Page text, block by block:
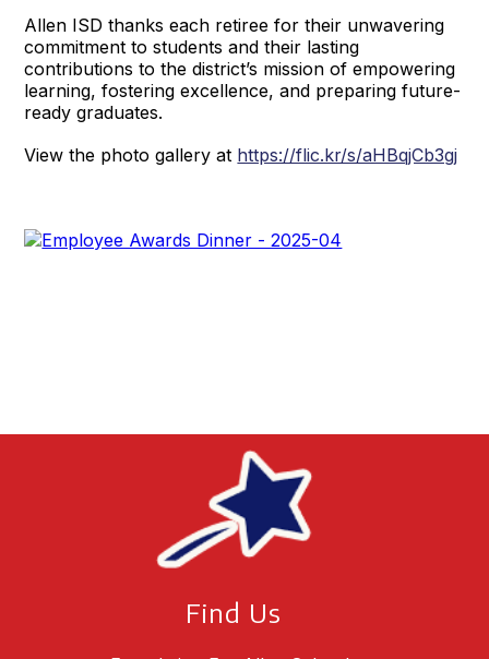
Allen ISD thanks each retiree for their unwavering
commitment to students and their lasting
contributions to the district’s mission of empowering
learning, fostering excellence, and preparing future-
ready graduates.
View the photo gallery at https://flic.kr/s/aHBqjCb3gj
Find Us